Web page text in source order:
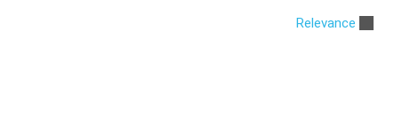
Relevance